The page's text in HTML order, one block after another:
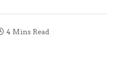
4 Mins Read